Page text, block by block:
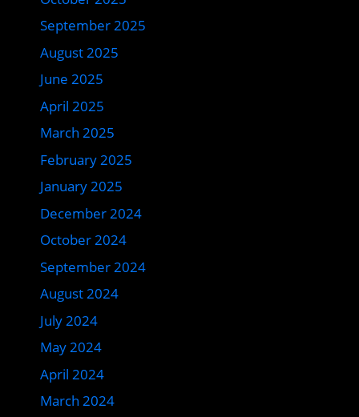
September 2025
August 2025
June 2025
April 2025
March 2025
February 2025
January 2025
December 2024
October 2024
September 2024
August 2024
July 2024
May 2024
April 2024
March 2024